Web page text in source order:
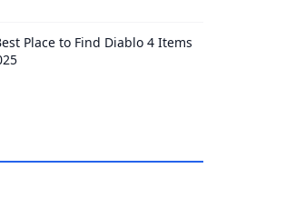
Place to Find Diablo 4 Items